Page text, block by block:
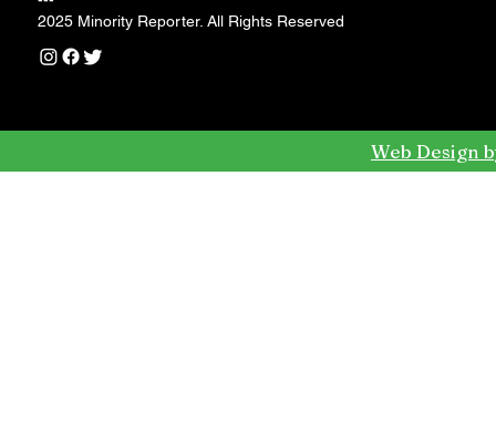
2025 Minority Reporter. All Rights Reserved
Web Design